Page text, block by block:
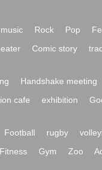
Rock Pop
Comic story
Handshake meeting
cafe exhibition
Football rugby
Gym Zoo